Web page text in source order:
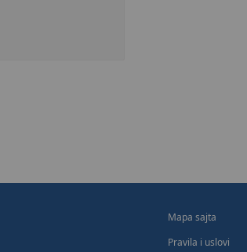
Mapa sajta
Pravila i uslovi